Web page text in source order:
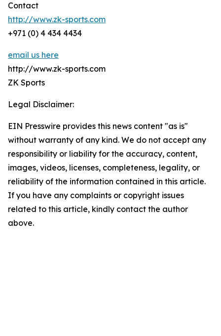
Contact
http://www.zk-sports.com
+971 (0) 4 434 4434
email us here
http://www.zk-sports.com
ZK Sports
Legal Disclaimer:
EIN Presswire provides this news content "as is"
without warranty of any kind. We do not accept any
responsibility or liability for the accuracy, content,
images, videos, licenses, completeness, legality, or
reliability of the information contained in this article.
If you have any complaints or copyright issues
related to this article, kindly contact the author
above.